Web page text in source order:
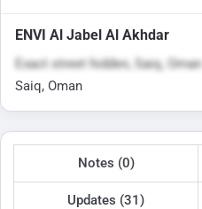
ENVI Al Jabel Al Akhdar
Exact street hidden, Saiq, Oman
Saiq, Oman
Notes (0)
Updates (31)